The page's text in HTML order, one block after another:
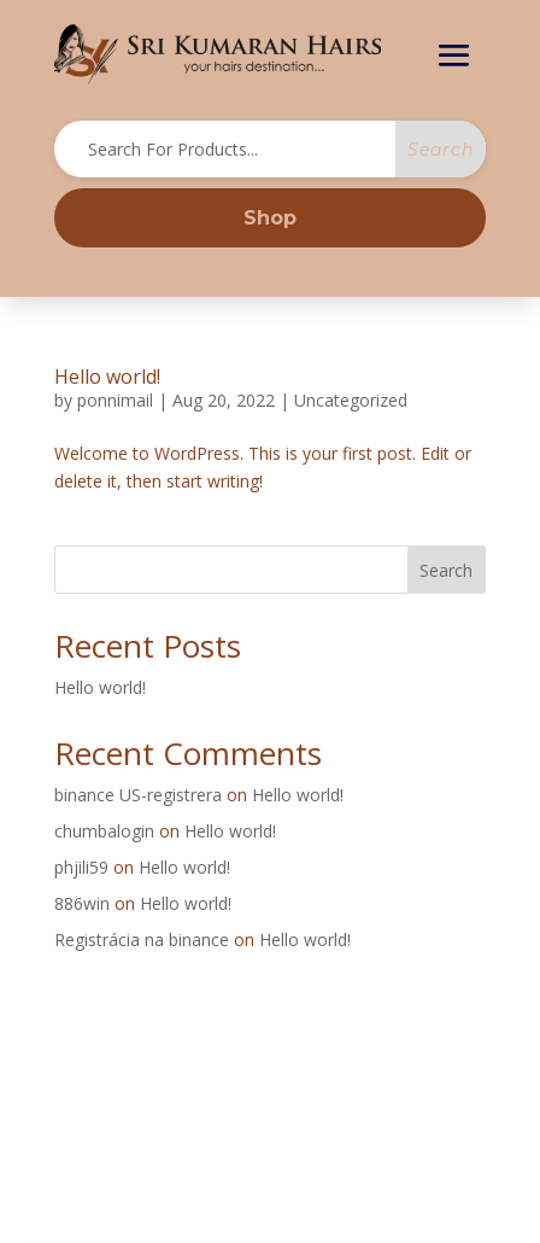
Shop
Hello world!
by ponnimail | Aug 20, 2022| Uncategorized
Welcome to WordPress. This is your first post. Edit or
delete it, then start writing!
Search
Recent Posts
Hello world!
Recent Comments
binance US-registrera on Hello world!
chumbalogin on Hello world!
phjili59 on Hello world!
886win on Hello world!
Registrácia na binance on Hello world!